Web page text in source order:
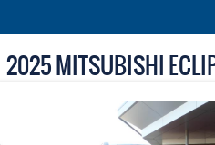
2025 MITSUBISHI